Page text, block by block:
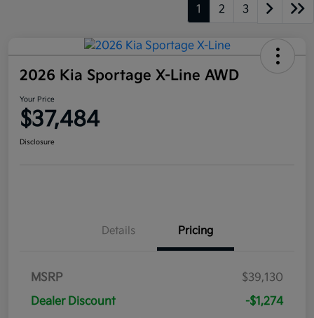
1 2 3
2026 Kia Sportage X-Line AWD
Your Price
$37,484
Disclosure
Details Pricing
MSRP
$39,130
Dealer Discount
-$1,274